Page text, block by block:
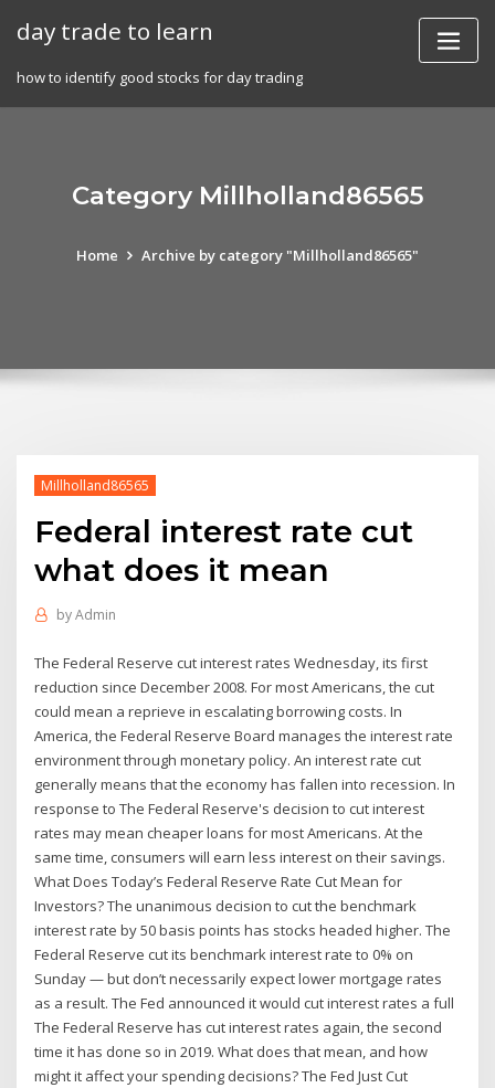
day trade to learn
how to identify good stocks for day trading
Category Millholland86565
Home Archive by category "Millholland86565"
Millholland86565
Federal interest rate cut
what does it mean
byAdmin
The Federal Reserve cut interest rates Wednesday, its first
reduction since December 2008. For most Americans, the cut
could mean a reprieve in escalating borrowing costs. In
America, the Federal Reserve Board manages the interest rate
environment through monetary policy. An interest rate cut
generally means that the economy has fallen into recession. In
response to The Federal Reserve's decision to cut interest
rates may mean cheaper loans for most Americans. At the
same time, consumers will earn less interest on their savings.
What Does Today’s Federal Reserve Rate Cut Mean for
Investors? The unanimous decision to cut the benchmark
interest rate by 50 basis points has stocks headed higher. The
Federal Reserve cut its benchmark interest rate to 0% on
Sunday — but don’t necessarily expect lower mortgage rates
as a result. The Fed announced it would cut interest rates a full
The Federal Reserve has cut interest rates again, the second
time it has done so in 2019. What does that mean, and how
might it affect your spending decisions? The Fed Just Cut